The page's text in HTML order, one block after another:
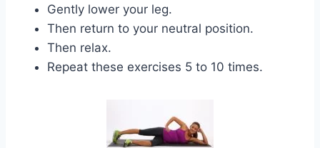
Gently lower your leg.
Then return to your neutral position.
Then relax.
Repeat these exercises 5 to 10 times.